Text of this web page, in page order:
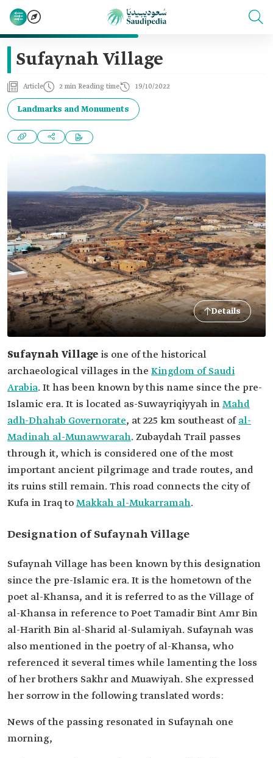
Sufaynah Village
Article 2 min Reading time 19/10/2022
Landmarks and Monuments
Details
Sufaynah Village is one of the historical
archaeological villages in the Kingdom of Saudi
Arabia. It has been known by this name since the pre-
Islamic era. It is located as-Suwayriqiyyah inMahd
adh-Dhahab Governorate, at 225 km southeast ofal-
Madinah al-Munawwarah. Zubaydah Trail passes
through it, which is considered one of the most
important ancient pilgrimage and trade routes, and
its ruins still remain. This road connects the city of
Kufa in Iraq toMakkah al-Mukarramah.
Designation of Sufaynah Village
Sufaynah Village has been known by this designation
since the pre-Islamic era. It is the hometown of the
poet al-Khansa, and it is referred to as the Village of
al-Khansa in reference to Poet Tamadir Bint Amr Bin
al-Harith Bin al-Sharid al-Sulamiyah. Sufaynah was
also mentioned in the poetry of al-Khansa, who
referenced it several times while lamenting the loss
of her brothers Sakhr and Muawiyah. She expressed
her sorrow in the following translated words:
News of the passing resonated in Sufaynah one
morning,